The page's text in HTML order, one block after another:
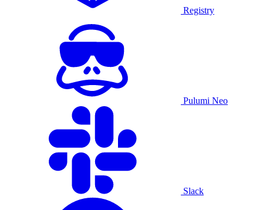
Registry
Pulumi Neo
Slack